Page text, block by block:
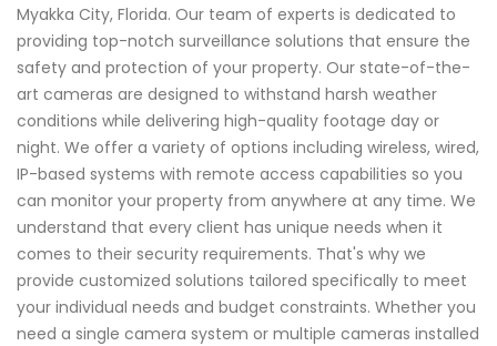
Myakka City, Florida. Our team of experts is dedicated to
providing top-notch surveillance solutions that ensure the
safety and protection of your property. Our state-of-the-
art cameras are designed to withstand harsh weather
conditions while delivering high-quality footage day or
night. We offer a variety of options including wireless, wired,
IP-based systems with remote access capabilities so you
can monitor your property from anywhere at any time. We
understand that every client has unique needs when it
comes to their security requirements. That's why we
provide customized solutions tailored specifically to meet
your individual needs and budget constraints. Whether you
need a single camera system or multiple cameras installed